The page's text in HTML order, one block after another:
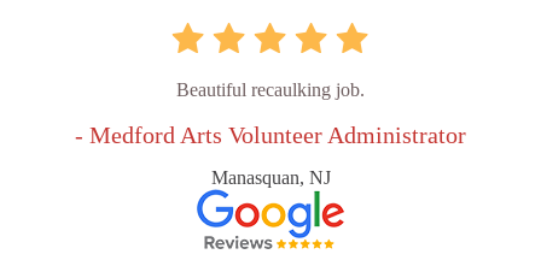
Beautiful recaulking job.
- Medford Arts Volunteer Administrator
Manasquan, NJ